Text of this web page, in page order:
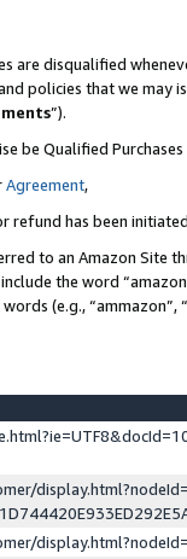
disqualified
policies that we
”).
be Qualified
Agreement,
refund has been
to an Amazon
the word
(e.g., “ammazon”,